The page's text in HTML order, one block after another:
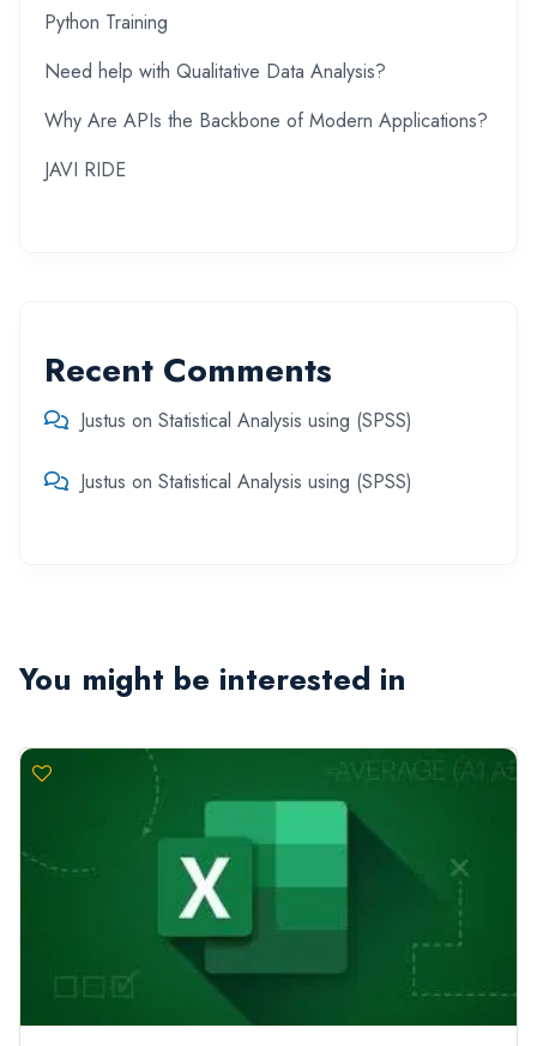
Python Training
Need help with Qualitative Data Analysis?
Why Are APIs the Backbone of Modern Applications?
JAVI RIDE
Recent Comments
Justus on Statistical Analysis using (SPSS)
Justus on Statistical Analysis using (SPSS)
You might be interested in